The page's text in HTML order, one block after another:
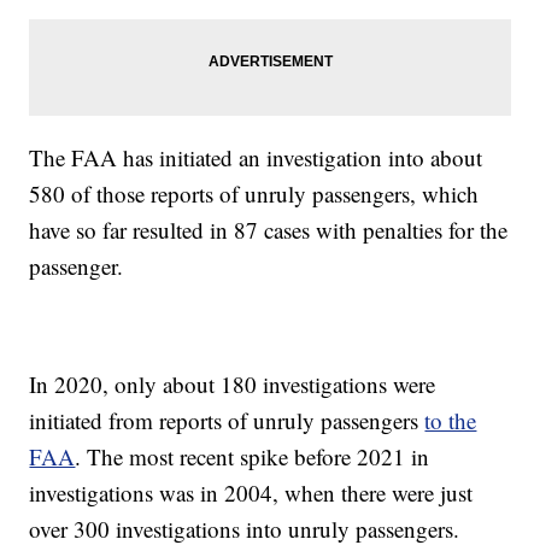
The FAA has initiated an investigation into about
580 of those reports of unruly passengers, which
have so far resulted in 87 cases with penalties for the
passenger.
In 2020, only about 180 investigations were
initiated from reports of unruly passengersto the
FAA. The most recent spike before 2021 in
investigations was in 2004, when there were just
over 300 investigations into unruly passengers.